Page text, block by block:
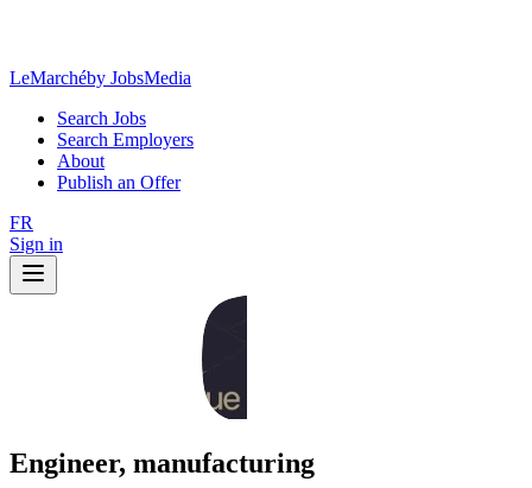
LeMarchéby JobsMedia
Search Jobs
Search Employers
About
Publish an Offer
FR
Sign in
Engineer, manufacturing